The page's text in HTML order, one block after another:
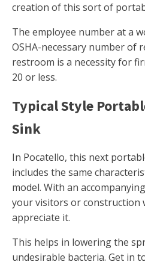
creation of this sort of
The employee number at a
OSHA-necessary number of
restroom is a necessity for
20 or less.
Typical Style
Sink
In Pocatello, this next
includes the same
model. With an
your visitors or construction
appreciate it.
This helps in lowering the
undesirable bacteria. Get in